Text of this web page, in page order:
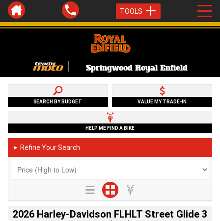
TOOLS
Springwood Royal Enfield
SEARCH BY BUDGET VALUE MY TRADE-IN
HELP ME FIND A BIKE
► Refine Your Search
2026 Harley-Davidson FLHLT Street Glide 3